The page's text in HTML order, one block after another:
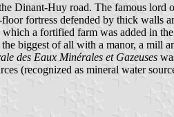
Dinant-Huy road. The famous lord
fortress defended by thick walls
a fortified farm was added in
biggest of all with a manor, a mill
des Eaux Minérales et Gazeuses
(recognized as mineral water